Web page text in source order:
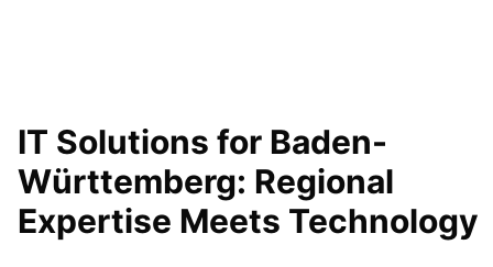
IT Solutions for Baden-
Württemberg: Regional
Expertise Meets Technology